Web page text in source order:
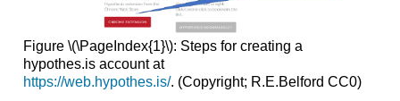
Figure \(\PageIndex{1}\): Steps for creating a
hypothes.is account at
https://web.hypothes.is/. (Copyright; R.E.Belford CC0)